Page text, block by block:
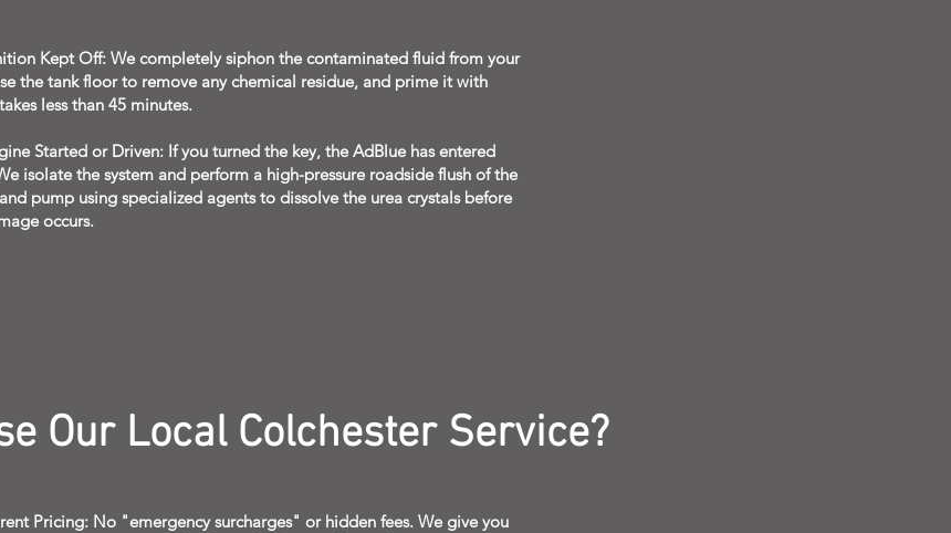
Kept Off: We completely siphon the contaminated fluid from your
the tank floor to remove any chemical residue, and prime it with
less than 45 minutes.
Started or Driven: If you turned the key, the AdBlue has entered
isolate the system and perform a high-pressure roadside flush of the
pump using specialized agents to dissolve the urea crystals before
occurs.
Our Local Colchester Service?
Pricing: No "emergency surcharges" or hidden fees. We give you